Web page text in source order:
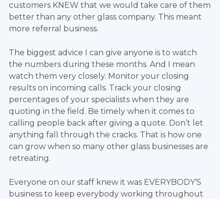
customers KNEW that we would take care of them
better than any other glass company. This meant
more referral business.
The biggest advice I can give anyone is to watch
the numbers during these months. And I mean
watch them very closely. Monitor your closing
results on incoming calls. Track your closing
percentages of your specialists when they are
quoting in the field. Be timely when it comes to
calling people back after giving a quote. Don’t let
anything fall through the cracks. That is how one
can grow when so many other glass businesses are
retreating.
Everyone on our staff knew it was EVERYBODY’S
business to keep everybody working throughout